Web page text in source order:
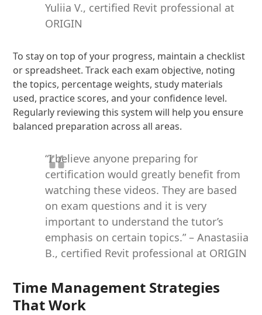
Yuliia V., certified Revit professional at
ORIGIN
To stay on top of your progress, maintain a checklist
or spreadsheet. Track each exam objective, noting
the topics, percentage weights, study materials
used, practice scores, and your confidence level.
Regularly reviewing this system will help you ensure
balanced preparation across all areas.
“I believe anyone preparing for
certification would greatly benefit from
watching these videos. They are based
on exam questions and it is very
important to understand the tutor’s
emphasis on certain topics.” – Anastasiia
B., certified Revit professional at ORIGIN
Time Management Strategies
That Work